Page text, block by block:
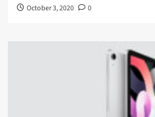
October 3, 2020 0